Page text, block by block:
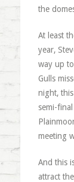
the
At least
year,
way up
Gulls
night,
semi-
meeting
And this
attract